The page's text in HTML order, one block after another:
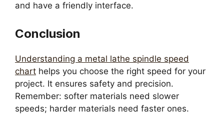
and have a friendly interface.
Conclusion
Understanding a metal lathe spindle speed
chart helps you choose the right speed for your
project. It ensures safety and precision.
Remember: softer materials need slower
speeds; harder materials need faster ones.